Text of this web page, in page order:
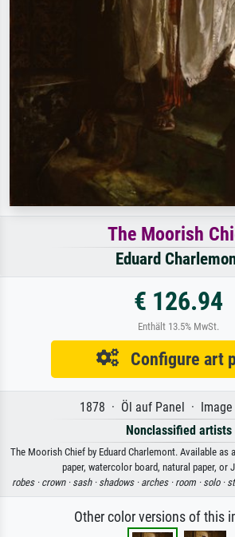
The Moorish
Eduard
€ 126.94
Enthält 13.5% MwSt.
Configure art
1878 · Öl auf Panel · Image
Nonclassified artists
The Moorish Chief by Eduard Charlemont. Available as
paper, watercolor board, natural paper, or
robes · crown · sash · shadows · arches · room · solo ·
Other color versions of this